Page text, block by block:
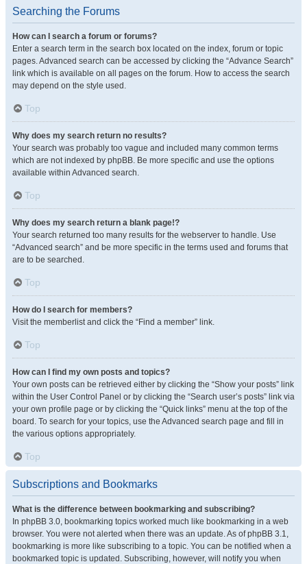
Searching the Forums
How can I search a forum or forums?
Enter a search term in the search box located on the index, forum or topic
pages. Advanced search can be accessed by clicking the “Advance Search”
link which is available on all pages on the forum. How to access the search
may depend on the style used.
Top
Why does my search return no results?
Your search was probably too vague and included many common terms
which are not indexed by phpBB. Be more specific and use the options
available within Advanced search.
Top
Why does my search return a blank page!?
Your search returned too many results for the webserver to handle. Use
“Advanced search” and be more specific in the terms used and forums that
are to be searched.
Top
How do I search for members?
Visit the memberlist and click the “Find a member” link.
Top
How can I find my own posts and topics?
Your own posts can be retrieved either by clicking the “Show your posts” link
within the User Control Panel or by clicking the “Search user’s posts” link via
your own profile page or by clicking the “Quick links” menu at the top of the
board. To search for your topics, use the Advanced search page and fill in
the various options appropriately.
Top
Subscriptions and Bookmarks
What is the difference between bookmarking and subscribing?
In phpBB 3.0, bookmarking topics worked much like bookmarking in a web
browser. You were not alerted when there was an update. As of phpBB 3.1,
bookmarking is more like subscribing to a topic. You can be notified when a
bookmarked topic is updated. Subscribing, however, will notify you when